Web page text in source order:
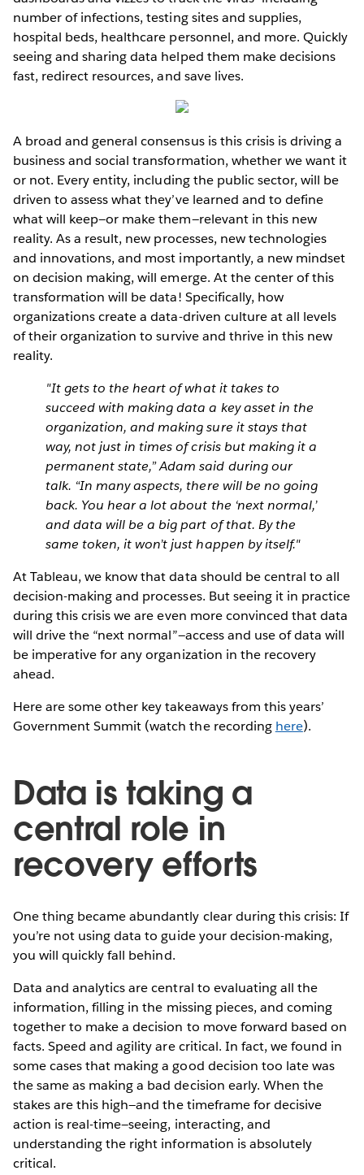
number of infections, testing sites and supplies,
hospital beds, healthcare personnel, and more. Quickly
seeing and sharing data helped them make decisions
fast, redirect resources, and save lives.
A broad and general consensus is this crisis is driving a
business and social transformation, whether we want it
or not. Every entity, including the public sector, will be
driven to assess what they’ve learned and to define
what will keep—or make them—relevant in this new
reality. As a result, new processes, new technologies
and innovations, and most importantly, a new mindset
on decision making, will emerge. At the center of this
transformation will be data! Specifically, how
organizations create a data-driven culture at all levels
of their organization to survive and thrive in this new
reality.
"It gets to the heart of what it takes to
succeed with making data a key asset in the
organization, and making sure it stays that
way, not just in times of crisis but making it a
permanent state,” Adam said during our
talk. “In many aspects, there will be no going
back. You hear a lot about the ‘next normal,’
and data will be a big part of that. By the
same token, it won’t just happen by itself."
At Tableau, we know that data should be central to all
decision-making and processes. But seeing it in practice
during this crisis we are even more convinced that data
will drive the “next normal”—access and use of data will
be imperative for any organization in the recovery
ahead.
Here are some other key takeaways from this years’
Government Summit (watch the recording here).
Data is taking a
central role in
recovery efforts
One thing became abundantly clear during this crisis: If
you’re not using data to guide your decision-making,
you will quickly fall behind.
Data and analytics are central to evaluating all the
information, filling in the missing pieces, and coming
together to make a decision to move forward based on
facts. Speed and agility are critical. In fact, we found in
some cases that making a good decision too late was
the same as making a bad decision early. When the
stakes are this high—and the timeframe for decisive
action is real-time—seeing, interacting, and
understanding the right information is absolutely
critical.